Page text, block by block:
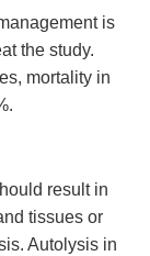
is
the study.
mortality in
result in
tissues or
Autolysis in